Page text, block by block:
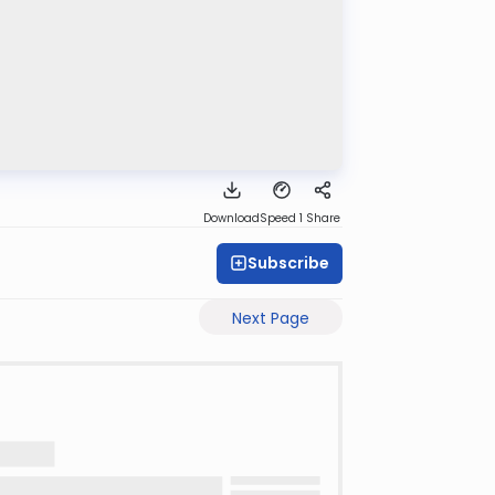
DownloadSpeed 1 Share
Subscribe
Next Page